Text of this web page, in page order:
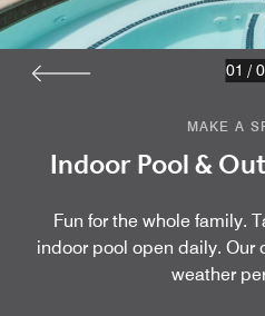
MAKE A
Indoor Pool &
Fun for the whole family.
indoor pool open daily. Our
weather
01 /